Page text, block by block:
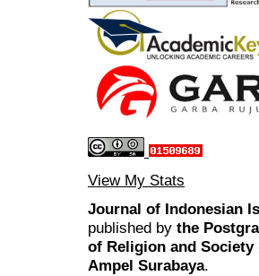
View My Stats
Journal of Indonesian
published by the
of Religion and Society
Ampel Surabaya.